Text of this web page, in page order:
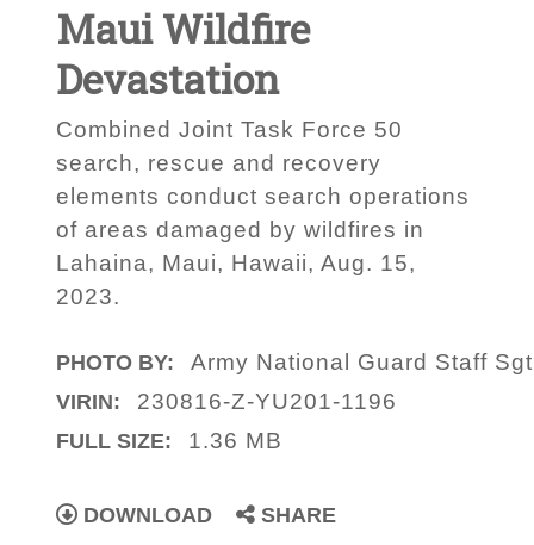
Maui Wildfire
Devastation
Combined Joint Task Force 50
search, rescue and recovery
elements conduct search operations
of areas damaged by wildfires in
Lahaina, Maui, Hawaii, Aug. 15,
2023.
PHOTO BY: Army National Guard Staff
VIRIN: 230816-Z-YU201-1196
FULL SIZE: 1.36 MB
DOWNLOAD SHARE